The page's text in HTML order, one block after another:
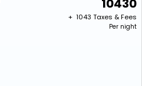
10430
+ ₹ 1043 Taxes & Fees
Per night